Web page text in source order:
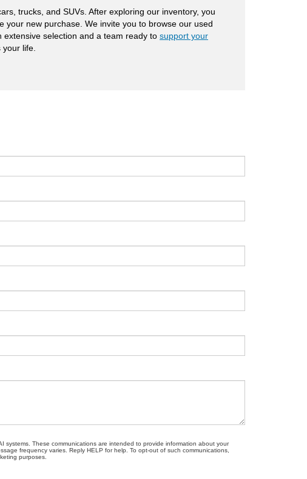
trucks, and SUVs. After exploring our inventory, you
your new purchase. We invite you to browse our used
extensive selection and a team ready to support your
life.
These communications are intended to provide information about your
frequency varies. Reply HELP for help. To opt-out of such communications,
purposes.